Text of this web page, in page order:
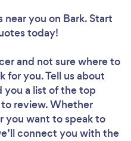
near you on Bark. Start
today!
and not sure where to
for you. Tell us about
you a list of the top
review. Whether
you want to speak to
connect you with the